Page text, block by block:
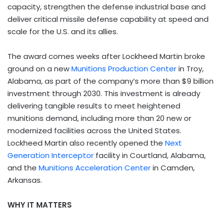
capacity, strengthen the defense industrial base and
deliver critical missile defense capability at speed and
scale for the U.S. and its allies.
The award comes weeks after Lockheed Martin broke
ground on a newMunitions Production Centerin Troy,
Alabama, as part of the company’s more than $9 billion
investment through 2030. This investment is already
delivering tangible results to meet heightened
munitions demand, including more than 20 new or
modernized facilities across the United States.
Lockheed Martin also recently opened the Next
Generation Interceptor facility in Courtland, Alabama,
and the Munitions Acceleration Centerin Camden,
Arkansas.
WHY IT MATTERS